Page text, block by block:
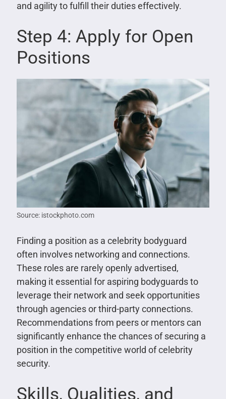
and agility to fulfill their duties effectively.
Step 4: Apply for Open
Positions
Source: istockphoto.com
Finding a position as a celebrity bodyguard
often involves networking and connections.
These roles are rarely openly advertised,
making it essential for aspiring bodyguards to
leverage their network and seek opportunities
through agencies or third-party connections.
Recommendations from peers or mentors can
significantly enhance the chances of securing a
position in the competitive world of celebrity
security.
Skills, Qualities, and